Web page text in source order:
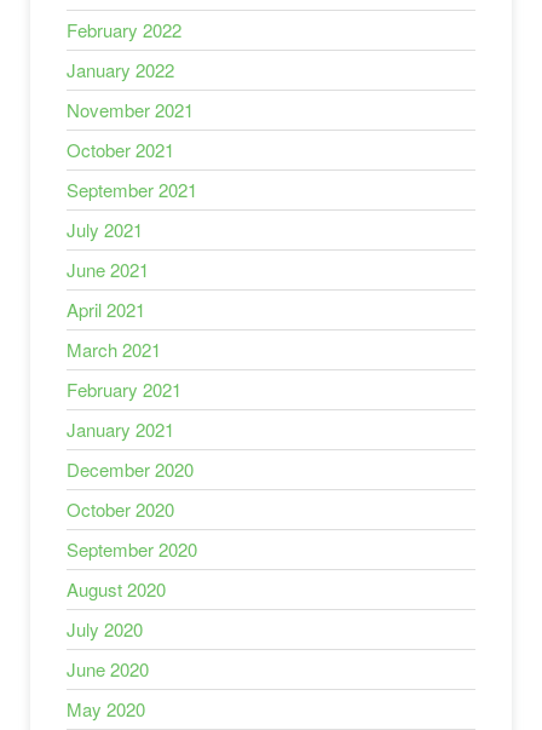
February 2022
January 2022
November 2021
October 2021
September 2021
July 2021
June 2021
April 2021
March 2021
February 2021
January 2021
December 2020
October 2020
September 2020
August 2020
July 2020
June 2020
May 2020